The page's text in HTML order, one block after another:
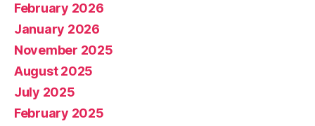
February 2026
January 2026
November 2025
August 2025
July 2025
February 2025